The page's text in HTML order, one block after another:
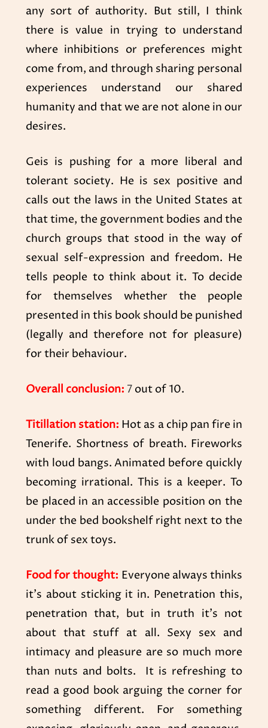
any sort of authority. But still, I think
there is value in trying to understand
where inhibitions or preferences might
come from, and through sharing personal
experiences understand our shared
humanity and that we are not alone in our
desires.
Geis is pushing for a more liberal and
tolerant society. He is sex positive and
calls out the laws in the United States at
that time, the government bodies and the
church groups that stood in the way of
sexual self-expression and freedom. He
tells people to think about it. To decide
for themselves whether the people
presented in this book should be punished
(legally and therefore not for pleasure)
for their behaviour.
Overall conclusion: 7 out of 10.
Titillation station: Hot as a chip pan fire in
Tenerife. Shortness of breath. Fireworks
with loud bangs. Animated before quickly
becoming irrational. This is a keeper. To
be placed in an accessible position on the
under the bed bookshelf right next to the
trunk of sex toys.
Food for thought: Everyone always thinks
it’s about sticking it in. Penetration this,
penetration that, but in truth it’s not
about that stuff at all. Sexy sex and
intimacy and pleasure are so much more
than nuts and bolts. It is refreshing to
read a good book arguing the corner for
something different. For something